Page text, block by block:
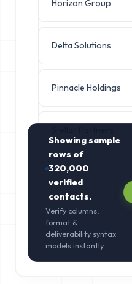
Horizon Group
Delta Solutions
Pinnacle Holdings
Showing sample
rows of
320,000
verified
contacts.
Verify columns,
format &
deliverability syntax
models instantly.